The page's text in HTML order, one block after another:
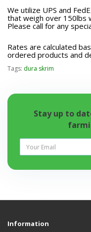
We utilize UPS and
that weigh over 150lbs
Please call for any
Rates are calculated
ordered products and
Tags: dura skrim
Stay up to
Information